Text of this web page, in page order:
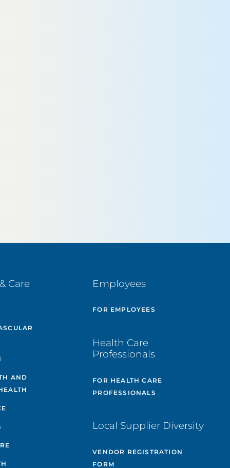
Care
AND
Employees
FOR EMPLOYEES
Health Care
Professionals
FOR HEALTH CARE
PROFESSIONALS
Local Supplier Diversity
VENDOR REGISTRATION
FORM